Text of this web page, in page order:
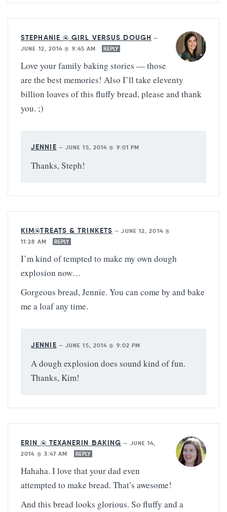
STEPHANIE @ GIRL VERSUS DOUGH —
JUNE 12, 2014 @ 9:45 AM
REPLY
Love your family baking stories — those
are the best memories! Also I’ll take eleventy
billion loaves of this fluffy bread, please and thank
you. ;)
JENNIE — JUNE 15, 2014 @ 9:01 PM
Thanks, Steph!
KIM@TREATS & TRINKETS —JUNE 12, 2014 @
11:28 AM
REPLY
I’m kind of tempted to make my own dough
explosion now…
Gorgeous bread, Jennie. You can come by and bake
me a loaf any time.
JENNIE — JUNE 15, 2014 @ 9:02 PM
A dough explosion does sound kind of fun.
Thanks, Kim!
ERIN @ TEXANERIN BAKING — JUNE 14,
2014 @ 3:47 AM
REPLY
Hahaha. I love that your dad even
attempted to make bread. That’s awesome!
And this bread looks glorious. So fluffy and a